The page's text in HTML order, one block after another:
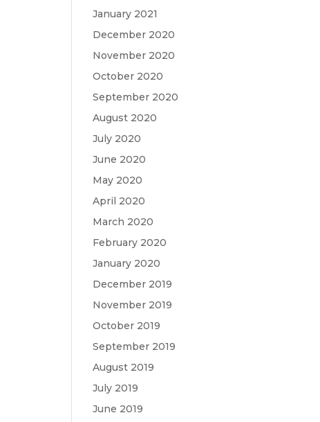
January 2021
December 2020
November 2020
October 2020
September 2020
August 2020
July 2020
June 2020
May 2020
April 2020
March 2020
February 2020
January 2020
December 2019
November 2019
October 2019
September 2019
August 2019
July 2019
June 2019